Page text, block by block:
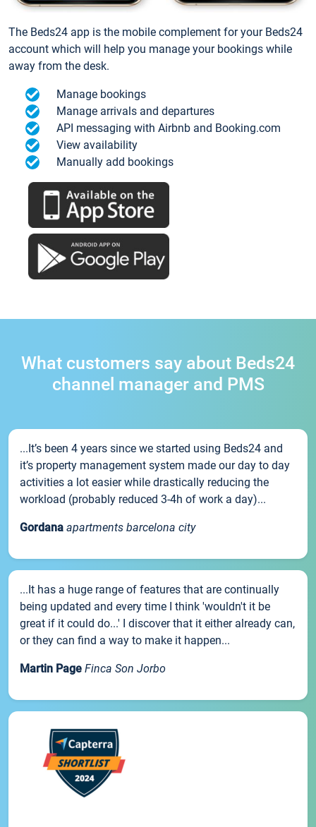
The Beds24 app is the mobile complement for your Beds24
account which will help you manage your bookings while
away from the desk.
Manage bookings
Manage arrivals and departures
API messaging with Airbnb and Booking.com
View availability
Manually add bookings
What customers say about Beds24
channel manager and PMS
...It’s been 4 years since we started using Beds24 and
it’s property management system made our day to day
activities a lot easier while drastically reducing the
workload (probably reduced 3-4h of work a day)...
Gordana apartments barcelona city
...It has a huge range of features that are continually
being updated and every time I think 'wouldn't it be
great if it could do...' I discover that it either already can,
or they can find a way to make it happen...
Martin Page Finca Son Jorbo